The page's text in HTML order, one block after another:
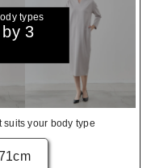
types
3
your body type